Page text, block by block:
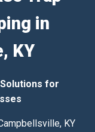
in
KY
for
KY